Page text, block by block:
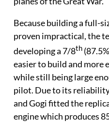
Because building a full-
proven impractical, the
developing a 7/8th
easier to build and more
while still being large
pilot. Due to its
and Gogi fitted the
engine which produces